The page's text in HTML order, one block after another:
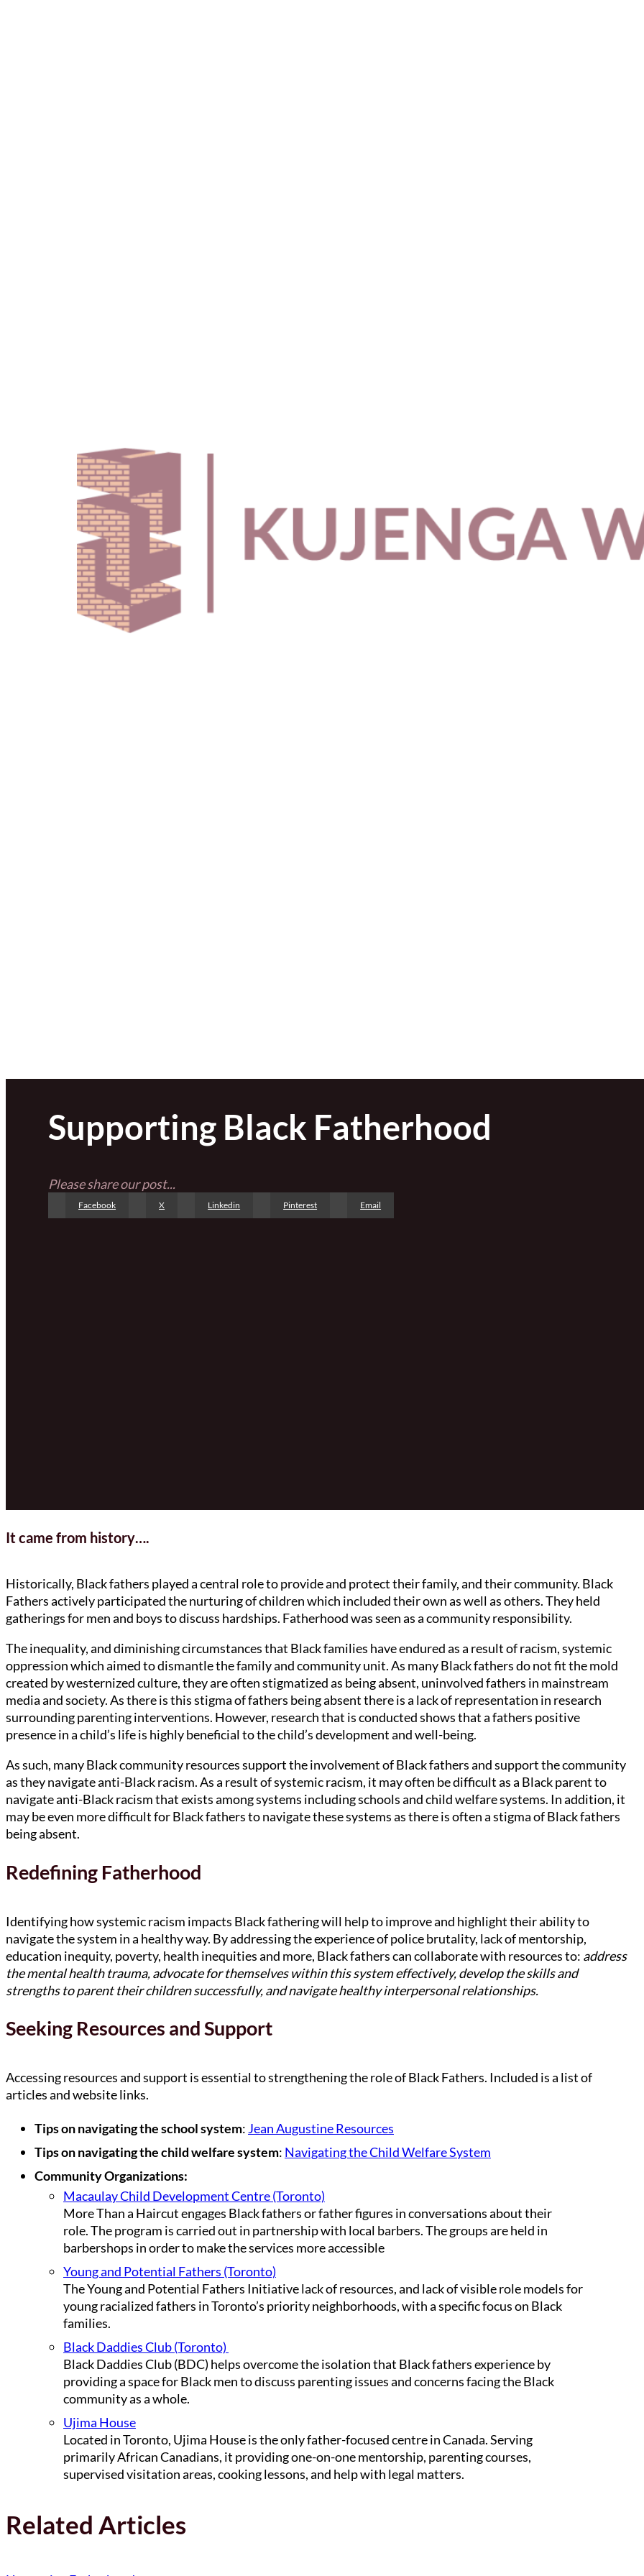
Supporting Black Fatherhood
Please share our post...
Facebook X Linkedin Pinterest Email
It came from history….
Historically, Black fathers played a central role to provide and protect their family, and their community. Black
Fathers actively participated the nurturing of children which included their own as well as others. They held
gatherings for men and boys to discuss hardships. Fatherhood was seen as a community responsibility.
The inequality, and diminishing circumstances that Black families have endured as a result of racism, systemic
oppression which aimed to dismantle the family and community unit. As many Black fathers do not fit the mold
created by westernized culture, they are often stigmatized as being absent, uninvolved fathers in mainstream
media and society. As there is this stigma of fathers being absent there is a lack of representation in research
surrounding parenting interventions. However, research that is conducted shows that a fathers positive
presence in a child’s life is highly beneficial to the child’s development and well-being.
As such, many Black community resources support the involvement of Black fathers and support the community
as they navigate anti-Black racism. As a result of systemic racism, it may often be difficult as a Black parent to
navigate anti-Black racism that exists among systems including schools and child welfare systems. In addition, it
may be even more difficult for Black fathers to navigate these systems as there is often a stigma of Black fathers
being absent.
Redefining Fatherhood
Identifying how systemic racism impacts Black fathering will help to improve and highlight their ability to
navigate the system in a healthy way. By addressing the experience of police brutality, lack of mentorship,
education inequity, poverty, health inequities and more, Black fathers can collaborate with resources to: address
the mental health trauma, advocate for themselves within this system effectively, develop the skills and
strengths to parent their children successfully, and navigate healthy interpersonal relationships.
Seeking Resources and Support
Accessing resources and support is essential to strengthening the role of Black Fathers. Included is a list of
articles and website links.
Tips on navigating the school system: Jean Augustine Resources
Tips on navigating the child welfare system: Navigating the Child Welfare System
Community Organizations:
Macaulay Child Development Centre (Toronto)
More Than a Haircut engages Black fathers or father figures in conversations about their
role. The program is carried out in partnership with local barbers. The groups are held in
barbershops in order to make the services more accessible
Young and Potential Fathers (Toronto)
The Young and Potential Fathers Initiative lack of resources, and lack of visible role models for
young racialized fathers in Toronto’s priority neighborhoods, with a specific focus on Black
families.
Black Daddies Club (Toronto)
Black Daddies Club (BDC) helps overcome the isolation that Black fathers experience by
providing a space for Black men to discuss parenting issues and concerns facing the Black
community as a whole.
Ujima House
Located in Toronto, Ujima House is the only father-focused centre in Canada. Serving
primarily African Canadians, it providing one-on-one mentorship, parenting courses,
supervised visitation areas, cooking lessons, and help with legal matters.
Related Articles